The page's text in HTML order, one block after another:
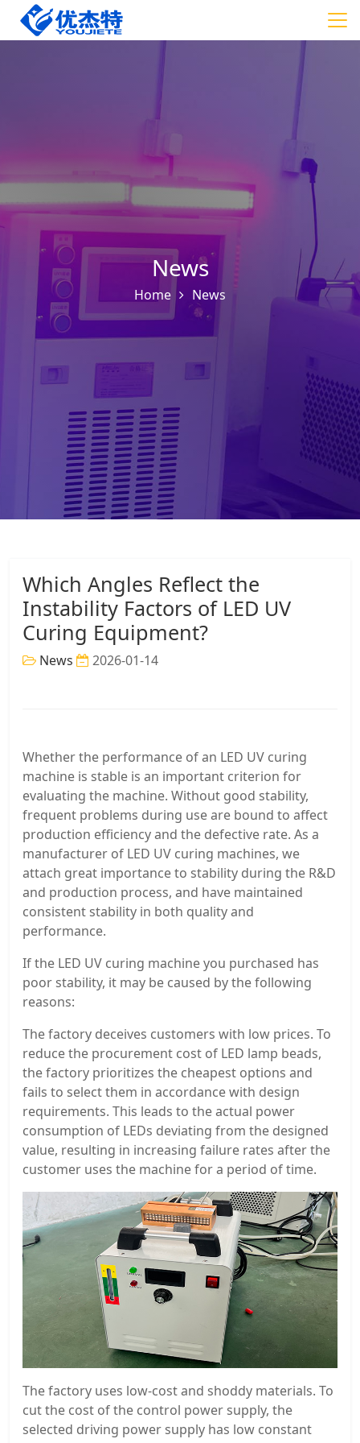
News
Home News
Which Angles Reflect the
Instability Factors of LED UV
Curing Equipment?
News 2026-01-14
Whether the performance of an LED UV curing
machine is stable is an important criterion for
evaluating the machine. Without good stability,
frequent problems during use are bound to affect
production efficiency and the defective rate. As a
manufacturer of LED UV curing machines, we
attach great importance to stability during the R&D
and production process, and have maintained
consistent stability in both quality and
performance.
If the LED UV curing machine you purchased has
poor stability, it may be caused by the following
reasons:
The factory deceives customers with low prices. To
reduce the procurement cost of LED lamp beads,
the factory prioritizes the cheapest options and
fails to select them in accordance with design
requirements. This leads to the actual power
consumption of LEDs deviating from the designed
value, resulting in increasing failure rates after the
customer uses the machine for a period of time.
The factory uses low-cost and shoddy materials. To
cut the cost of the control power supply, the
selected driving power supply has low constant